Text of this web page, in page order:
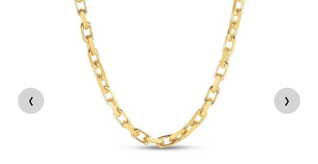
‹ ›